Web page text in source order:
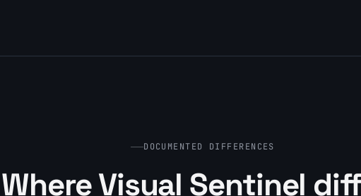
DOCUMENTED DIFFERENCES
Where Visual Sentinel